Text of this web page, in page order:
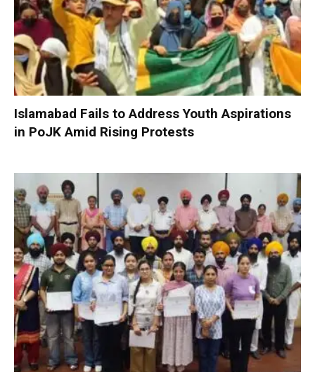
Islamabad Fails to Address Youth Aspirations
in PoJK Amid Rising Protests